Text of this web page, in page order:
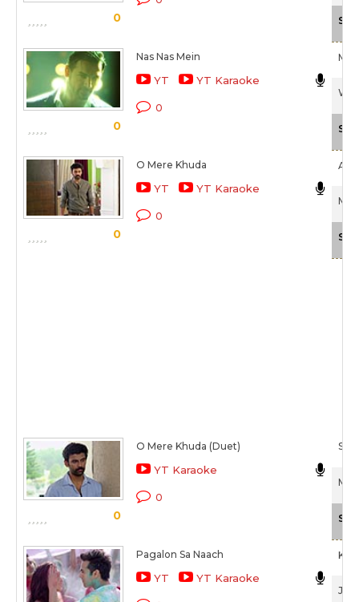
0
0
Nas Nas Mein
YT YT Karaoke
0
0
O Mere Khuda
YT YT Karaoke
0
0
O Mere Khuda (Duet)
YT Karaoke
0
Pagalon Sa Naach
YT YT Karaoke